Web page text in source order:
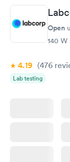
prior to the
and I received my
Open
140
4.19 (476
Lab testing